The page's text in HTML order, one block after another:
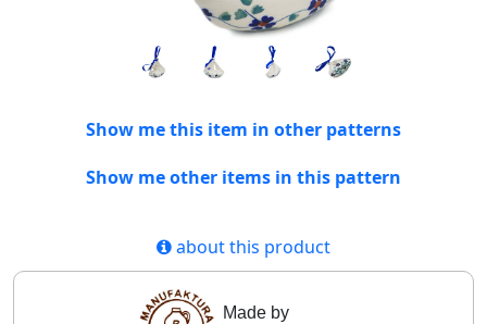
Show me this item in other patterns
Show me other items in this pattern
about this product
Made by